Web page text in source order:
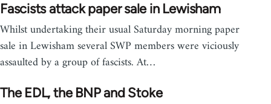
Fascists attack paper sale in Lewisham
Whilst undertaking their usual Saturday morning paper
sale in Lewisham several SWP members were viciously
assaulted by a group of fascists. At…
The EDL, the BNP and Stoke